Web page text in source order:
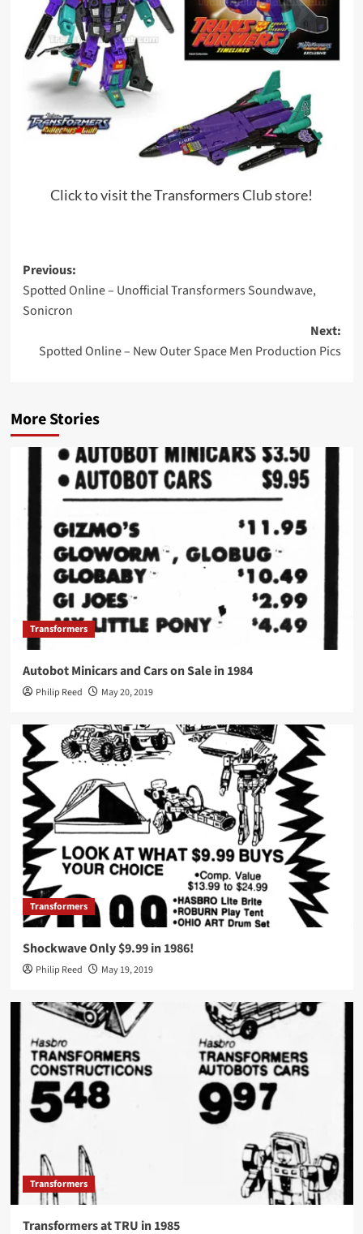
Click to visit the Transformers Club store!
Post
navigation
Previous:
Spotted Online – Unofficial Transformers Soundwave,
Sonicron
Next:
Spotted Online – New Outer Space Men Production Pics
More Stories
Transformers
Autobot Minicars and Cars on Sale in 1984
Philip Reed May 20, 2019
Transformers
Shockwave Only $9.99 in 1986!
Philip Reed May 19, 2019
Transformers
Transformers at TRU in 1985